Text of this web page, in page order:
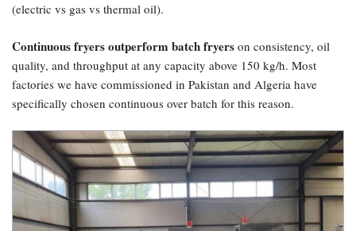
(electric vs gas vs thermal oil).
Continuous fryers outperform batch fryers on consistency, oil
quality, and throughput at any capacity above 150 kg/h. Most
factories we have commissioned in Pakistan and Algeria have
specifically chosen continuous over batch for this reason.